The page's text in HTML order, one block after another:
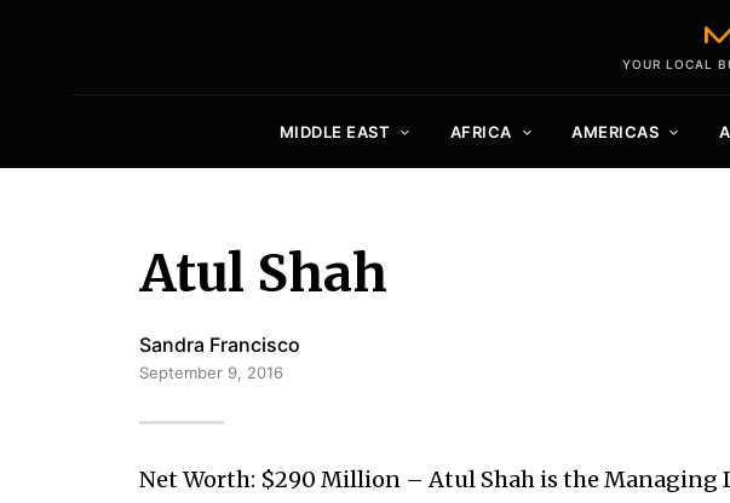
YOUR LOCAL
MIDDLE EAST AFRICA AMERICAS
Atul Shah
Sandra Francisco
September 9, 2016
Net Worth: $290 Million – Atul Shah is the Managing